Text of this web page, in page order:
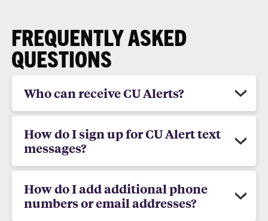
FREQUENTLY ASKED
QUESTIONS
Who can receive CU Alerts?
How do I sign up for CU Alert text
messages?
How do I add additional phone
numbers or email addresses?